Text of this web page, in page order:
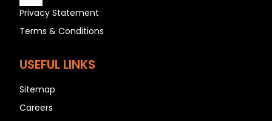
Privacy Statement
Terms & Conditions
USEFUL LINKS
Sitemap
Careers